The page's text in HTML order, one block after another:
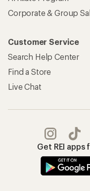
Corporate & Group
Customer Service
Search Help Center
Find a Store
Live Chat
Get REI